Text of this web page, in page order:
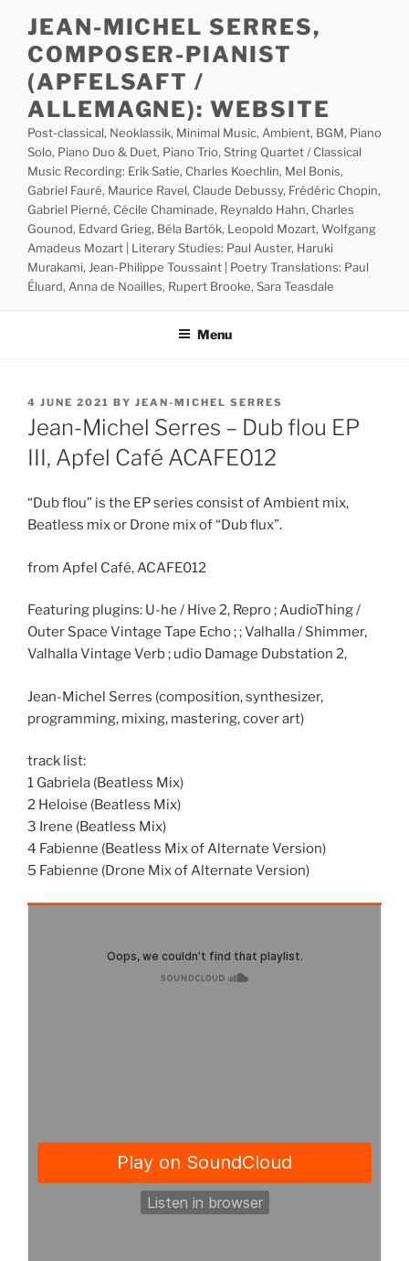
content
JEAN-MICHEL SERRES,
COMPOSER-PIANIST
(APFELSAFT /
ALLEMAGNE): WEBSITE
Post-classical, Neoklassik, Minimal Music, Ambient, BGM, Piano
Solo, Piano Duo & Duet, Piano Trio, String Quartet / Classical
Music Recording: Erik Satie, Charles Koechlin, Mel Bonis,
Gabriel Fauré, Maurice Ravel, Claude Debussy, Frédéric Chopin,
Gabriel Pierné, Cécile Chaminade, Reynaldo Hahn, Charles
Gounod, Edvard Grieg, Béla Bartók, Leopold Mozart, Wolfgang
Amadeus Mozart | Literary Studies: Paul Auster, Haruki
Murakami, Jean-Philippe Toussaint | Poetry Translations: Paul
Éluard, Anna de Noailles, Rupert Brooke, Sara Teasdale
Menu
POSTED
ON
4 JUNE 2021 BY JEAN-MICHEL SERRES
Jean-Michel Serres – Dub flou EP
III, Apfel Café ACAFE012
“Dub flou” is the EP series consist of Ambient mix,
Beatless mix or Drone mix of “Dub flux”.
from Apfel Café, ACAFE012
Featuring plugins: U-he / Hive 2, Repro ; AudioThing /
Outer Space Vintage Tape Echo ; ; Valhalla / Shimmer,
Valhalla Vintage Verb ; udio Damage Dubstation 2,
Jean-Michel Serres (composition, synthesizer,
programming, mixing, mastering, cover art)
track list:
1 Gabriela (Beatless Mix)
2 Heloise (Beatless Mix)
3 Irene (Beatless Mix)
4 Fabienne (Beatless Mix of Alternate Version)
5 Fabienne (Drone Mix of Alternate Version)